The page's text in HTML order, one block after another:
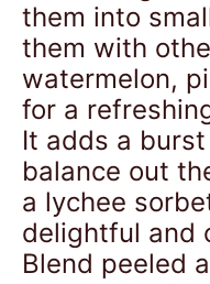
them into
them with
watermelon,
for a
It adds a
balance out
a lychee
delightful and
Blend peeled